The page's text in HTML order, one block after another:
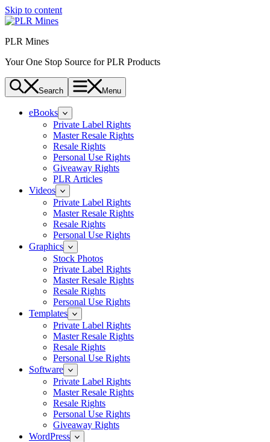
Skip to content
PLR Mines
Your One Stop Source for PLR Products
Search Menu
eBooks
Private Label Rights
Master Resale Rights
Resale Rights
Personal Use Rights
Giveaway Rights
PLR Articles
Videos
Private Label Rights
Master Resale Rights
Resale Rights
Personal Use Rights
Graphics
Stock Photos
Private Label Rights
Master Resale Rights
Resale Rights
Personal Use Rights
Templates
Private Label Rights
Master Resale Rights
Resale Rights
Personal Use Rights
Software
Private Label Rights
Master Resale Rights
Resale Rights
Personal Use Rights
Giveaway Rights
WordPress